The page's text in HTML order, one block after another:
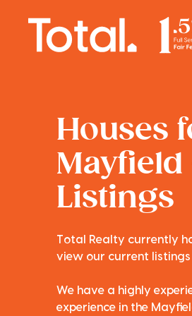
Houses
Mayfield
Listings
Total Realty currently
view our current
We have a highly
experience in the